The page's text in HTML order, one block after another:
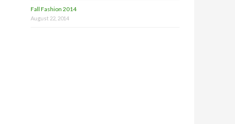
Fall Fashion 2014
August 22, 2014